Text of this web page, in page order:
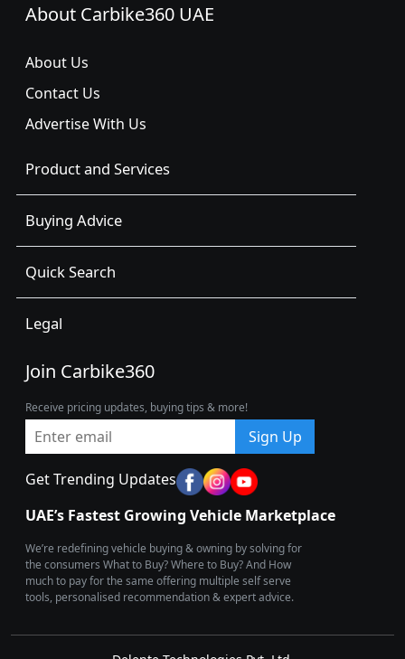
About Carbike360 UAE
About Us
Contact Us
Advertise With Us
Product and Services
Buying Advice
Quick Search
Legal
Join Carbike360
Receive pricing updates, buying tips & more!
Sign Up
Get Trending Updates
UAE’s Fastest Growing Vehicle Marketplace
We’re redefining vehicle buying & owning by solving for
the consumers What to Buy? Where to Buy? And How
much to pay for the same offering multiple self serve
tools, personalised recommendation & expert advice.